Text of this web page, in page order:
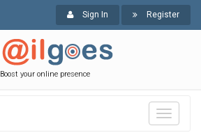
Sign In Register
Boost your online presence
Toggle